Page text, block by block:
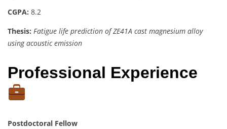
CGPA: 8.2
Thesis: Fatigue life prediction of ZE41A cast magnesium alloy
using acoustic emission
Professional Experience
Postdoctoral Fellow